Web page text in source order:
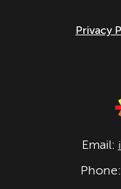
Privacy
Email:
Phone: